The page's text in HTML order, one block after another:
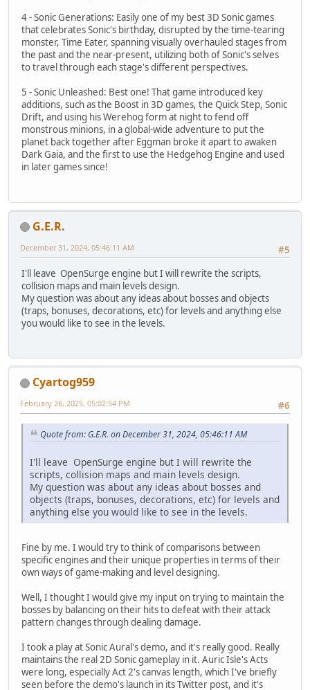
4 - Sonic Generations: Easily one of my best 3D Sonic games
that celebrates Sonic's birthday, disrupted by the time-tearing
monster, Time Eater, spanning visually overhauled stages from
the past and the near-present, utilizing both of Sonic's selves
to travel through each stage's different perspectives.
5 - Sonic Unleashed: Best one! That game introduced key
additions, such as the Boost in 3D games, the Quick Step, Sonic
Drift, and using his Werehog form at night to fend off
monstrous minions, in a global-wide adventure to put the
planet back together after Eggman broke it apart to awaken
Dark Gaia, and the first to use the Hedgehog Engine and used
in later games since!
G.E.R.
#5
December 31, 2024, 05:46:11 AM
I'll leave OpenSurge engine but I will rewrite the scripts,
collision maps and main levels design.
My question was about any ideas about bosses and objects
(traps, bonuses, decorations, etc) for levels and anything else
you would like to see in the levels.
Cyartog959
#6
February 26, 2025, 05:02:54 PM
Quote from: G.E.R. on December 31, 2024, 05:46:11 AM
I'll leave OpenSurge engine but I will rewrite the
scripts, collision maps and main levels design.
My question was about any ideas about bosses and
objects (traps, bonuses, decorations, etc) for levels and
anything else you would like to see in the levels.
Fine by me. I would try to think of comparisons between
specific engines and their unique properties in terms of their
own ways of game-making and level designing.
Well, I thought I would give my input on trying to maintain the
bosses by balancing on their hits to defeat with their attack
pattern changes through dealing damage.
I took a play at Sonic Aural's demo, and it's really good. Really
maintains the real 2D Sonic gameplay in it. Auric Isle's Acts
were long, especially Act 2's canvas length, which I've briefly
seen before the demo's launch in its Twitter post, and it's